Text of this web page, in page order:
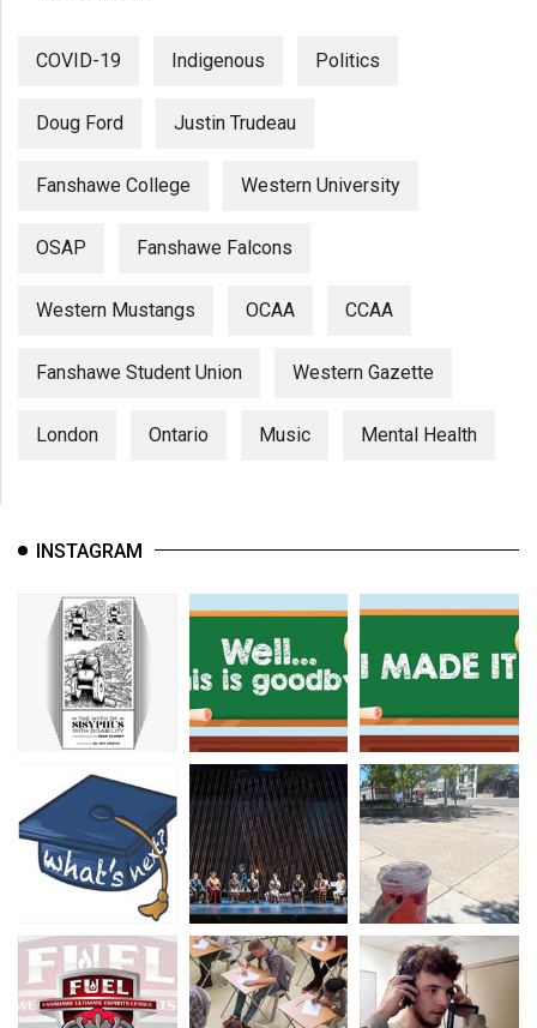
COVID-19 Indigenous Politics
Doug Ford Justin Trudeau
Fanshawe College Western University
OSAP Fanshawe Falcons
Western Mustangs OCAA CCAA
Fanshawe Student Union Western Gazette
London Ontario Music Mental Health
INSTAGRAM